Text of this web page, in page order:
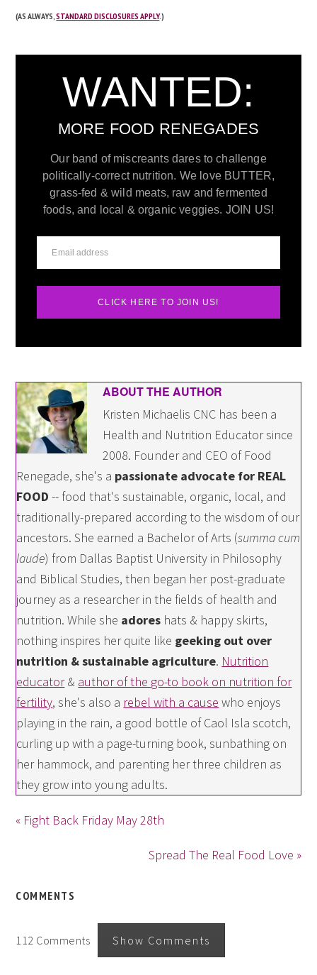
(AS ALWAYS,STANDARD DISCLOSURES APPLY.)
WANTED:
MORE FOOD RENEGADES
Our band of miscreants dares to challenge
politically-correct nutrition. We love BUTTER,
grass-fed & wild meats, raw and fermented
foods, and local & organic veggies. JOIN US!
CLICK HERE TO JOIN US!
ABOUT THE AUTHOR
Kristen Michaelis CNC has been a
Health and Nutrition Educator since
2008. Founder and CEO of Food
Renegade, she's a passionate advocate for REAL
FOOD -- food that's sustainable, organic, local, and
traditionally-prepared according to the wisdom of our
ancestors. She earned a Bachelor of Arts (summa cum
laude) from Dallas Baptist University in Philosophy
and Biblical Studies, then began her post-graduate
journey as a researcher in the fields of health and
nutrition. While she adores hats & happy skirts,
nothing inspires her quite like geeking out over
nutrition & sustainable agriculture. Nutrition
educator& author of the go-to book on nutrition for
fertility, she's also a rebel with a cause who enjoys
playing in the rain, a good bottle of Caol Isla scotch,
curling up with a page-turning book, sunbathing on
her hammock, and parenting her three children as
they grow into young adults.
« Fight Back Friday May 28th
Spread The Real Food Love »
COMMENTS
112 Comments Show Comments